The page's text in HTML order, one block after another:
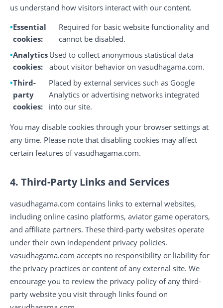
us understand how visitors interact with our content.
Essential
cookies:
Required for basic website functionality and
cannot be disabled.
Analytics
cookies:
Used to collect anonymous statistical data
about visitor behavior on vasudhagama.com.
Third-
party
cookies:
Placed by external services such as Google
Analytics or advertising networks integrated
into our site.
You may disable cookies through your browser settings at
any time. Please note that disabling cookies may affect
certain features of vasudhagama.com.
4. Third-Party Links and Services
vasudhagama.com contains links to external websites,
including online casino platforms, aviator game operators,
and affiliate partners. These third-party websites operate
under their own independent privacy policies.
vasudhagama.com accepts no responsibility or liability for
the privacy practices or content of any external site. We
encourage you to review the privacy policy of any third-
party website you visit through links found on